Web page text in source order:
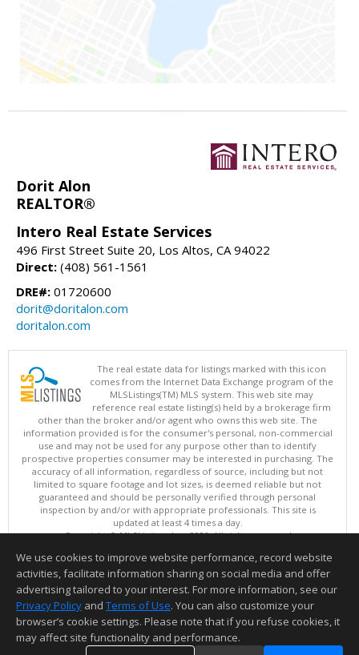
Dorit Alon
REALTOR®
Intero Real Estate Services
496 First Street Suite 20, Los Altos, CA 94022
Direct: (408) 561-1561
DRE#: 01720600
dorit@doritalon.com
doritalon.com
The real estate data for listings marked with this icon
comes from the Internet Data Exchange program of the
MLSListings(TM) MLS system. This web site may
reference real estate listing(s) held by a brokerage firm
other than the broker and/or agent who owns this web site. The
information provided is for the consumer's personal, non-commercial
use and may not be used for any purpose other than to identify
prospective properties consumer may be interested in purchasing. The
accuracy of all information, regardless of source, including but not
limited to square footage and lot sizes, is deemed reliable but not
guaranteed and should be personally verified through personal
inspection by and/or with appropriate professionals. This site is
updated at least 4 times a day.
Copyright © MLSListings Inc. 2026. All rights reserved
This content last updated on 08/07/2026 10:07 AM.
Information deemed reliable but not guaranteed to be accurate.
We use cookies to improve website performance, record website
activities, facilitate information sharing on social media and offer
advertising tailored to your interest. For more information, see our
Privacy Policy and Terms of Use. You can also customize your
browser’s cookie settings. Please note that if you refuse cookies, it
may affect site functionality and performance.